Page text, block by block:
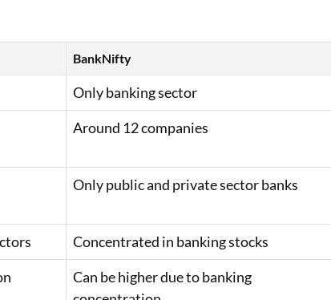
BankNifty
Only banking sector
Around 12 companies
Only public and private sector banks
Concentrated in banking stocks
Can be higher due to banking